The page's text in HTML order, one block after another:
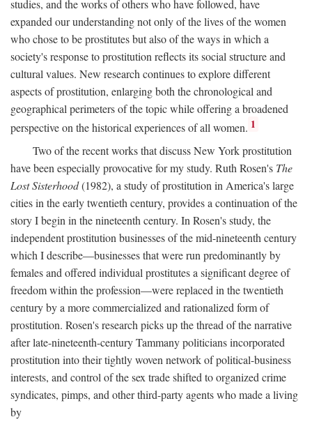
studies, and the works of others who have followed, have
expanded our understanding not only of the lives of the women
who chose to be prostitutes but also of the ways in which a
society's response to prostitution reflects its social structure and
cultural values. New research continues to explore different
aspects of prostitution, enlarging both the chronological and
geographical perimeters of the topic while offering a broadened
perspective on the historical experiences of all women. 1
Two of the recent works that discuss New York prostitution
have been especially provocative for my study. Ruth Rosen's The
Lost Sisterhood(1982), a study of prostitution in America's large
cities in the early twentieth century, provides a continuation of the
story I begin in the nineteenth century. In Rosen's study, the
independent prostitution businesses of the mid-nineteenth century
which I describe—businesses that were run predominantly by
females and offered individual prostitutes a significant degree of
freedom within the profession—were replaced in the twentieth
century by a more commercialized and rationalized form of
prostitution. Rosen's research picks up the thread of the narrative
after late-nineteenth-century Tammany politicians incorporated
prostitution into their tightly woven network of political-business
interests, and control of the sex trade shifted to organized crime
syndicates, pimps, and other third-party agents who made a living
by